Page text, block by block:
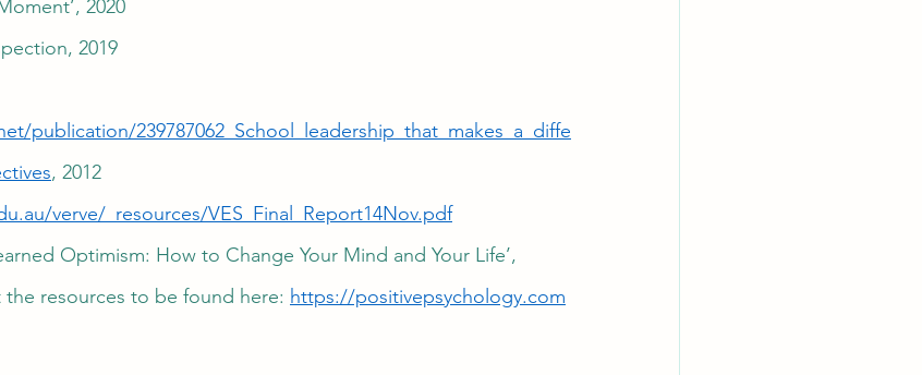
2020
2019
publication/239787062_School_leadership_that_makes_a_diffe
, 2012
verve/_resources/VES_Final_Report14Nov.pdf
Optimism: How to Change Your Mind and Your Life’,
resources to be found here: https://positivepsychology.com